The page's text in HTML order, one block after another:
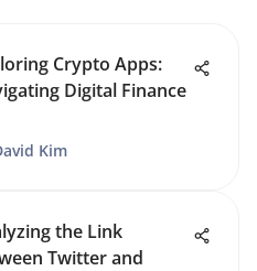
Crypto Apps:
Digital Finance
Kim
the Link
Twitter and